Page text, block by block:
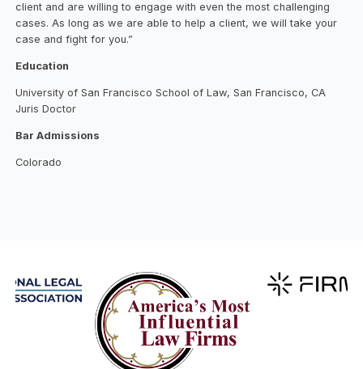
client and are willing to engage with even the most challenging
cases. As long as we are able to help a client, we will take your
case and fight for you.”
Education
University of San Francisco School of Law, San Francisco, CA
Juris Doctor
Bar Admissions
Colorado